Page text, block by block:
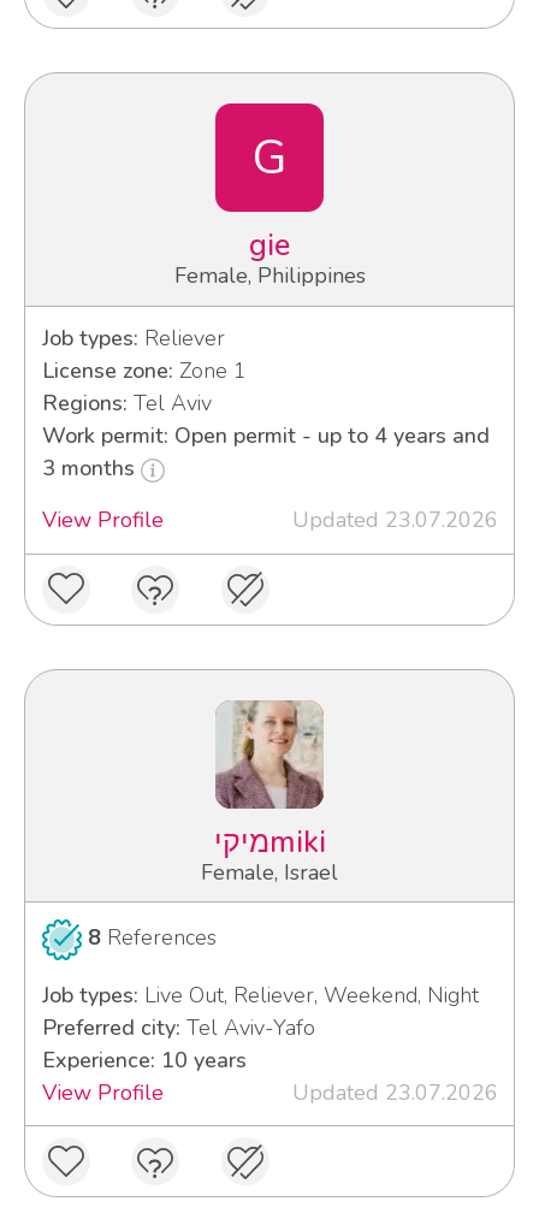
G
gie
Female, Philippines
Job types: Reliever
License zone: Zone 1
Regions: Tel Aviv
Work permit: Open permit - up to 4 years and
3 months
View Profile
Updated 23.07.2026
מיקיmiki
Female, Israel
8 References
Job types: Live Out, Reliever, Weekend, Night
Preferred city: Tel Aviv-Yafo
Experience: 10 years
View Profile
Updated 23.07.2026